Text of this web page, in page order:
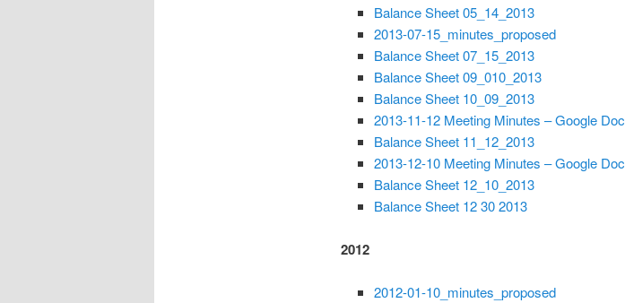
Balance Sheet 05_14_2013
2013-07-15_minutes_proposed
Balance Sheet 07_15_2013
Balance Sheet 09_010_2013
Balance Sheet 10_09_2013
2013-11-12 Meeting Minutes – Google Doc
Balance Sheet 11_12_2013
2013-12-10 Meeting Minutes – Google Doc
Balance Sheet 12_10_2013
Balance Sheet 12 30 2013
2012
2012-01-10_minutes_proposed